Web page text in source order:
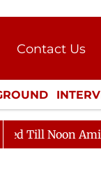
Contact Us
Press Kit
Noon Amidst